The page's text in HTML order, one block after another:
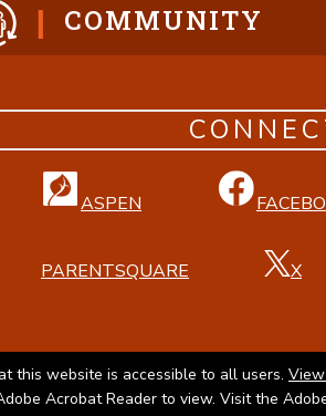
COMMUNITY
ASPEN
PARENTSQUARE X
this website is accessible to all users.
Acrobat Reader to view. Visit the